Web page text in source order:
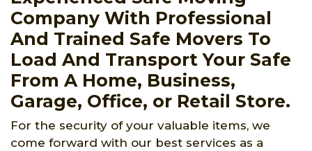
Company With Professional
And Trained Safe Movers To
Load And Transport Your Safe
From A Home, Business,
Garage, Office, or Retail Store.
For the security of your valuable items, we
come forward with our best services as a